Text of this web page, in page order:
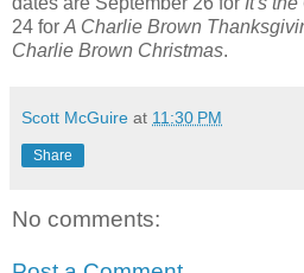
24 for A Charlie Brown
Charlie Brown Christmas.
Scott McGuire at 11:30 PM
Share
No comments: